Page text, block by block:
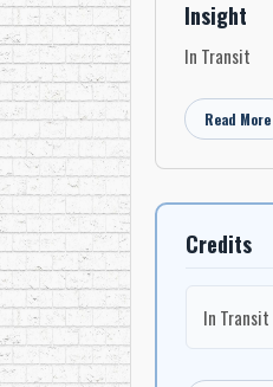
Insight
In Transit
Read More
Credits
In Transit